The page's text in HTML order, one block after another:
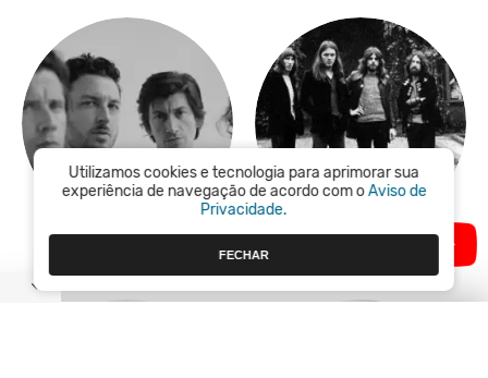
Utilizamos cookies e tecnologia para aprimorar sua
experiência de navegação de acordo com oAviso de
Privacidade.
FECHAR